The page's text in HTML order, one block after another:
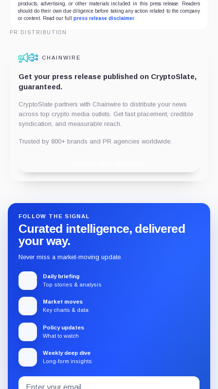
products, advertising, or other materials included in this press release. Readers
should do their own due diligence before taking any action related to the company
or content. Read our full press release disclaimer
PR DISTRIBUTION
CHAINWIRE
Get your press release published on CryptoSlate,
guaranteed.
CryptoSlate partners with Chainwire to distribute your news
across top crypto media outlets. Get fast placement, credible
syndication, and measurable reach.
Trusted by 800+ brands and PR agencies worldwide.
FOLLOW THE SIGNAL
Curated intelligence, delivered
your way.
Never miss a market-moving update.
Daily briefing
Top stories & analysis
Market moves
Key charts & data
Policy updates
What to watch
Weekly deep dive
Long-form insights
Subscribe
Email